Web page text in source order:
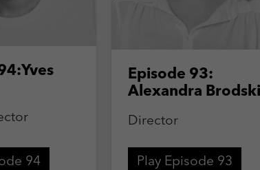
94
Episode 93:
Alexandra Brodski
Director
Play Episode 93